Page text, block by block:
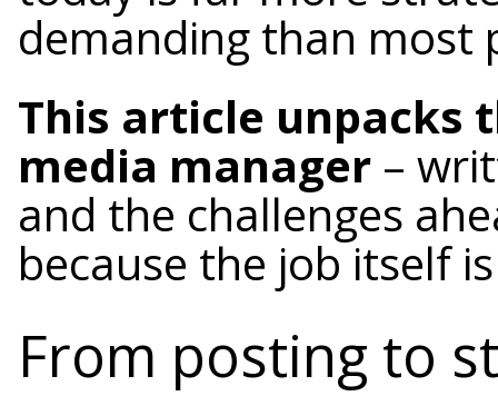
demanding than most
This article unpacks
media manager –
and the challenges
because the job itself
From posting to